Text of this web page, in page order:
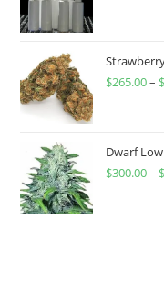
$265.00– $
Dwarf
$300.00– $